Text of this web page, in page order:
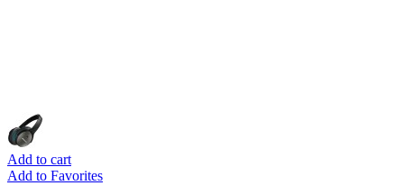
Add to cart
Add to Favorites